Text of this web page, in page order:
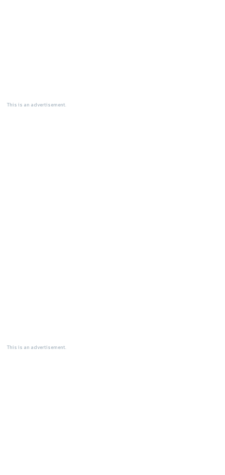
This is an advertisement.
This is an advertisement.